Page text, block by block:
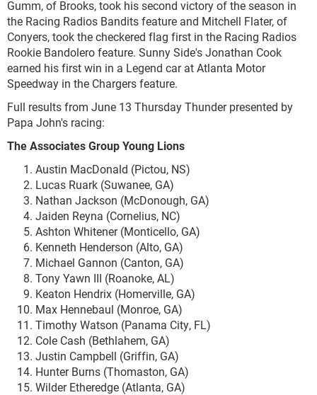
Gumm, of Brooks, took his second victory of the season in
the Racing Radios Bandits feature and Mitchell Flater, of
Conyers, took the checkered flag first in the Racing Radios
Rookie Bandolero feature. Sunny Side's Jonathan Cook
earned his first win in a Legend car at Atlanta Motor
Speedway in the Chargers feature.
Full results from June 13 Thursday Thunder presented by
Papa John's racing:
The Associates Group Young Lions
Austin MacDonald (Pictou, NS)
Lucas Ruark (Suwanee, GA)
Nathan Jackson (McDonough, GA)
Jaiden Reyna (Cornelius, NC)
Ashton Whitener (Monticello, GA)
Kenneth Henderson (Alto, GA)
Michael Gannon (Canton, GA)
Tony Yawn III (Roanoke, AL)
Keaton Hendrix (Homerville, GA)
Max Hennebaul (Monroe, GA)
Timothy Watson (Panama City, FL)
Cole Cash (Bethlahem, GA)
Justin Campbell (Griffin, GA)
Hunter Burns (Thomaston, GA)
Wilder Etheredge (Atlanta, GA)